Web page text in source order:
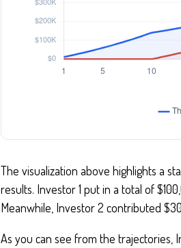
The visualization above highlights a
results. Investor 1 put in a total of
Meanwhile, Investor 2 contributed
As you can see from the trajectories,